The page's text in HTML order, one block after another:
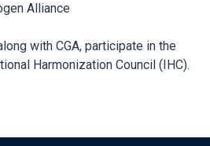
Alliance
with CGA, participate in the
Harmonization Council (IHC).